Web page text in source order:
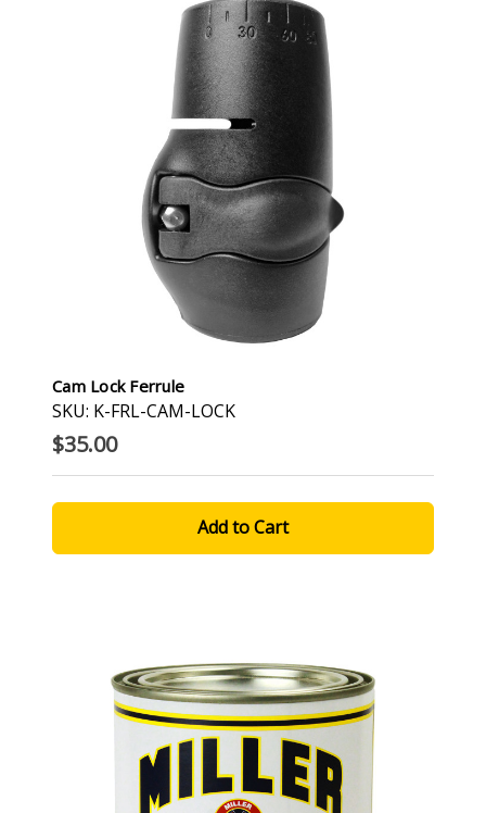
Cam Lock Ferrule
SKU: K-FRL-CAM-LOCK
$35.00